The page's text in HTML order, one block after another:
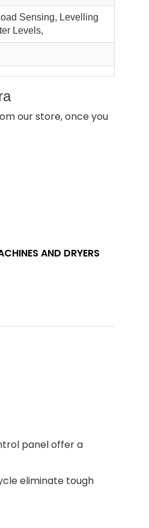
Sensing, Levelling
Levels,
our store, once you
AND DRYERS
panel offer a
eliminate tough